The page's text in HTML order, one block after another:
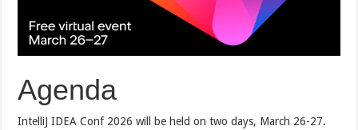
Agenda
IntelliJ IDEA Conf 2026 will be held on two days, March 26-27.